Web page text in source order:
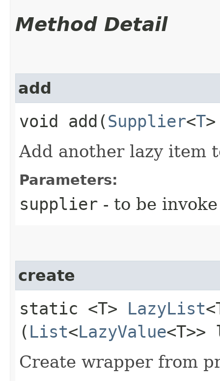
Method Detail
add
void add​(Supplier<T
Add another lazy item
Parameters:
supplier - to be
create
static <T> LazyList
( List<LazyValue<T>>
Create wrapper from